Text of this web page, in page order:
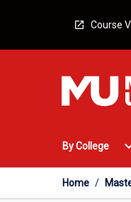
Course
By College
Home /